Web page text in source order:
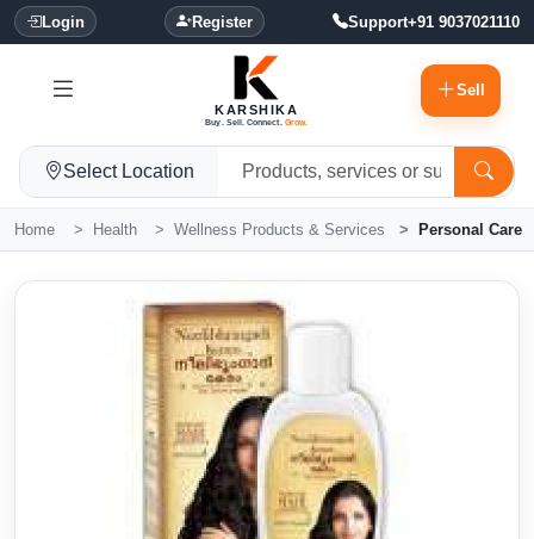
Login Register Support+91 9037021110
KARSHIKA
Buy. Sell. Connect. Grow.
Sell
Select Location
Home Health Wellness Products & Services Personal Care